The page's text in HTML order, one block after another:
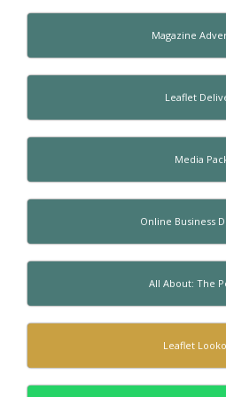
Magazine
Leaflet
Media
Online Business
All About: The
Leaflet